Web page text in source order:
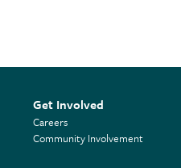
Get Involved
Careers
Community Involvement